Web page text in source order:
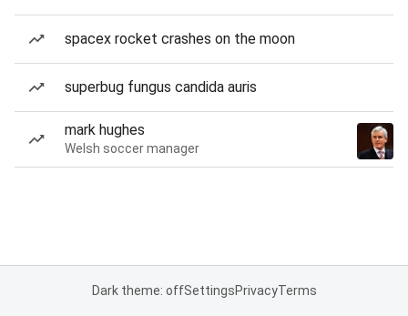
spacex rocket crashes on the moon
superbug fungus candida auris
mark hughes
Welsh soccer manager
Dark theme: offSettingsPrivacyTerms